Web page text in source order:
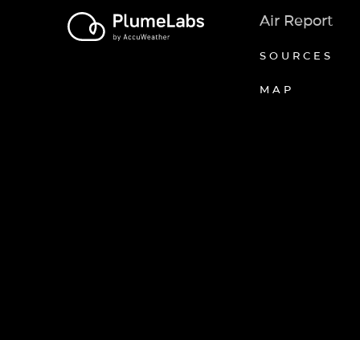
Air Report
SOURCES
MAP